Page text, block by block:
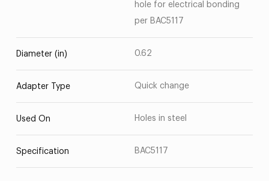
hole for electrical bonding
per BAC5117
Diameter (in) 0.62
Adapter Type Quick change
Used On Holes in steel
Specification BAC5117